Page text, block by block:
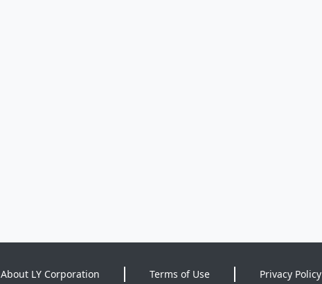
About LY Corporation Terms of Use Privacy Policy